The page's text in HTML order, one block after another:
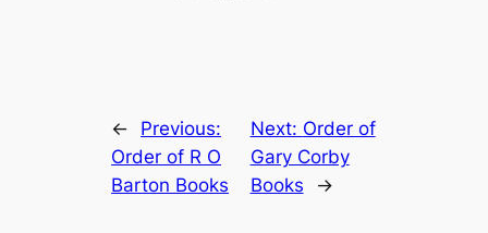
←
Previous:
Order of R O
Barton Books
Next: Order of
Gary Corby
Books
→